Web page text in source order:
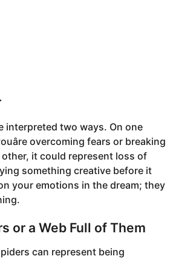
interpreted two ways. On one
overcoming fears or breaking
it could represent loss of
something creative before it
your emotions in the dream; they
or a Web Full of Them
can represent being